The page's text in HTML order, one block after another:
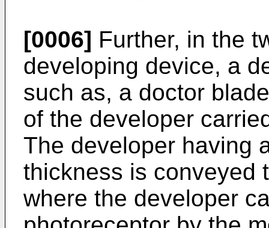
[0006] Further, in the
developing device, a
such as, a doctor
of the developer
The developer having
thickness is conveyed
where the developer